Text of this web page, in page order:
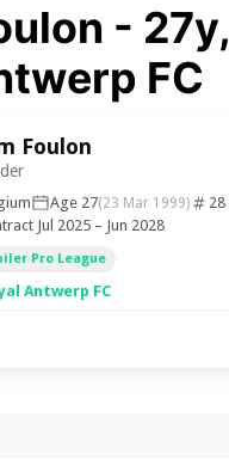
- 27y,
FC
Foulon
Age 27(23 Mar 1999)
28
Jul 2025 – Jun 2028
Pro League
Antwerp FC